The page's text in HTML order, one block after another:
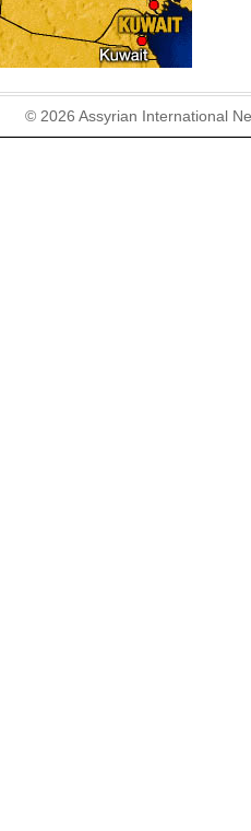
© 2026 Assyrian International